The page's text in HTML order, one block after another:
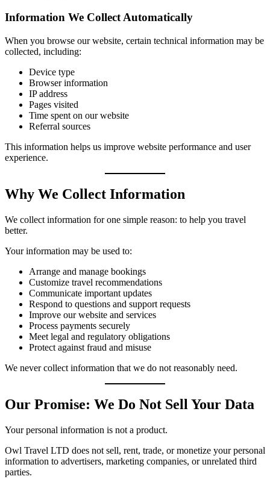
Information We Collect Automatically
When you browse our website, certain technical information may be
collected, including:
Device type
Browser information
IP address
Pages visited
Time spent on our website
Referral sources
This information helps us improve website performance and user
experience.
Why We Collect Information
We collect information for one simple reason: to help you travel
better.
Your information may be used to:
Arrange and manage bookings
Customize travel recommendations
Communicate important updates
Respond to questions and support requests
Improve our website and services
Process payments securely
Meet legal and regulatory obligations
Protect against fraud and misuse
We never collect information that we do not reasonably need.
Our Promise: We Do Not Sell Your Data
Your personal information is not a product.
Owl Travel LTD does not sell, rent, trade, or monetize your personal
information to advertisers, marketing companies, or unrelated third
parties.